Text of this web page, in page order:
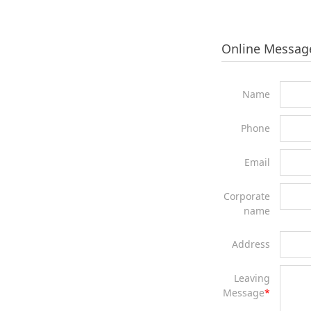
Online
Name
Phone
Email
Corporate
name
Address
Leaving
Message*